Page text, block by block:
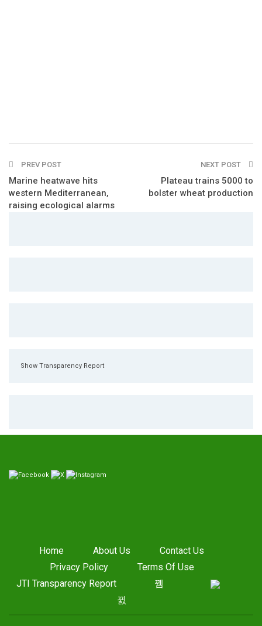
PREV POST
Marine heatwave hits
western Mediterranean,
raising ecological alarms
NEXT POST
Plateau trains 5000 to
bolster wheat production
Show Transparency Report
Home About Us
Contact Us
Privacy Policy
Terms Of Use
JTI Transparency Report